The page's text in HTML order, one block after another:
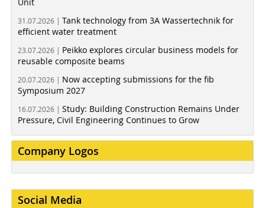
Unit
31.07.2026 | Tank technology from 3A Wassertechnik for
efficient water treatment
23.07.2026 | Peikko explores circular business models for
reusable composite beams
20.07.2026 | Now accepting submissions for the fib
Symposium 2027
16.07.2026 | Study: Building Construction Remains Under
Pressure, Civil Engineering Continues to Grow
Company Logos
Social Media